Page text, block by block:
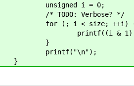
i = 0;
Verbose? */
(; i < size; ++i)
& 1) ? "%x "